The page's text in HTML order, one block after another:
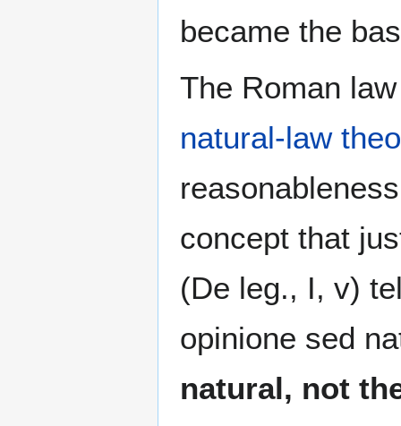
became the
The Roman
natural-law
concept that
(De leg., I, v)
opinione sed
natural, not